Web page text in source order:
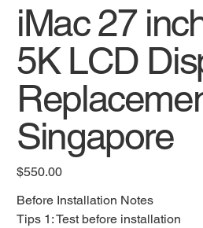
iMac 27
5K LCD
Singapore
Original
price
$550.00
Before Installation Notes
Tips 1: Test before installation